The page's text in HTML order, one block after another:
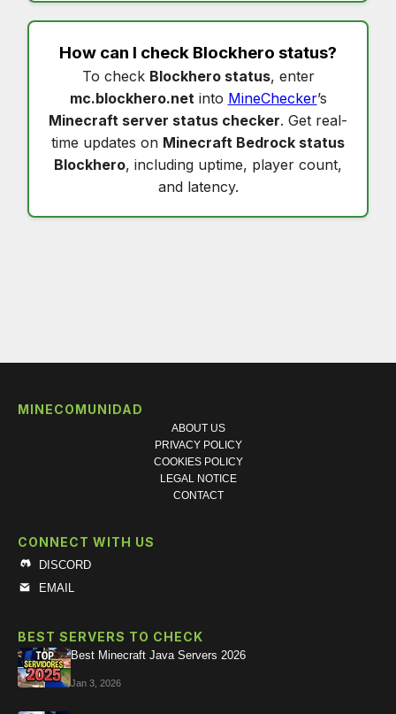
How can I check Blockhero status?
To check Blockhero status, enter
mc.blockhero.net into MineChecker’s
Minecraft server status checker. Get real-
time updates on Minecraft Bedrock status
Blockhero, including uptime, player count,
and latency.
MINECOMUNIDAD
ABOUT US
PRIVACY POLICY
COOKIES POLICY
LEGAL NOTICE
CONTACT
CONNECT WITH US
DISCORD
EMAIL
BEST SERVERS TO CHECK
Best Minecraft Java Servers 2026
Jan 3, 2026